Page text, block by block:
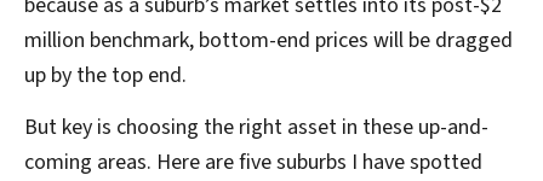
million benchmark, bottom-end prices will be dragged
up by the top end.
But key is choosing the right asset in these up-and-
coming areas. Here are five suburbs I have spotted